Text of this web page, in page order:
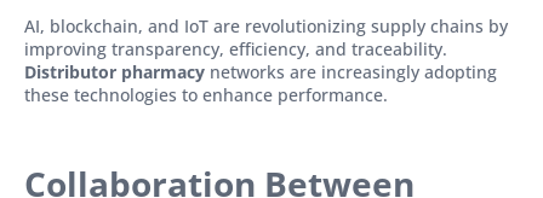
AI, blockchain, and IoT are revolutionizing supply chains by
improving transparency, efficiency, and traceability.
Distributor pharmacy networks are increasingly adopting
these technologies to enhance performance.
Collaboration Between